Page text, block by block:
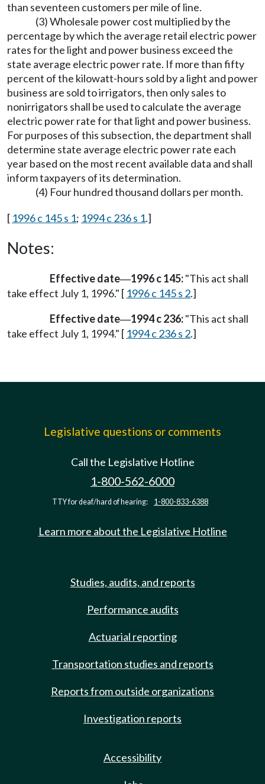
than seventeen customers per mile of line.
(3) Wholesale power cost multiplied by the
percentage by which the average retail electric power
rates for the light and power business exceed the
state average electric power rate. If more than fifty
percent of the kilowatt-hours sold by a light and power
business are sold to irrigators, then only sales to
nonirrigators shall be used to calculate the average
electric power rate for that light and power business.
For purposes of this subsection, the department shall
determine state average electric power rate each
year based on the most recent available data and shall
inform taxpayers of its determination.
(4) Four hundred thousand dollars per month.
[ 1996 c 145 s 1; 1994 c 236 s 1.]
Notes:
Effective date—1996 c 145:"This act shall
take effect July 1, 1996." [ 1996 c 145 s 2.]
Effective date—1994 c 236:"This act shall
take effect July 1, 1994." [ 1994 c 236 s 2.]
Legislative questions or comments
Call the Legislative Hotline
1-800-562-6000
TTY for deaf/hard of hearing: 1-800-833-6388
Learn more about the Legislative Hotline
Studies, audits, and reports
Performance audits
Actuarial reporting
Transportation studies and reports
Reports from outside organizations
Investigation reports
Accessibility